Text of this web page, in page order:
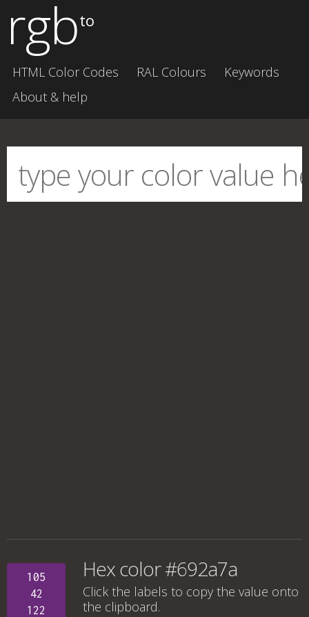
rgbto
HTML Color Codes RAL Colours
Keywords
About & help
105
42
122
Hex color #692a7a
Click the labels to copy the value onto
the clipboard.